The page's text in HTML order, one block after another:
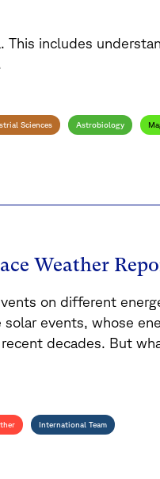
This includes
Sciences Astrobiology
Weather
on different
events, whose
decades. But
International Team